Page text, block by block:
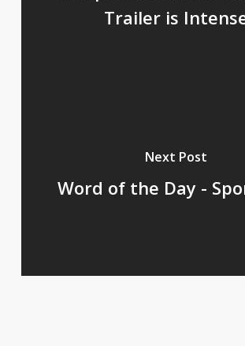
Trailer is
Next Post
Word of the Day -